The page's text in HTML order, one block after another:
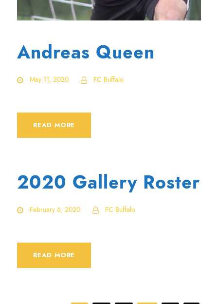
Andreas Queen
May 11, 2020 FC Buffalo
READ MORE
2020 Gallery Roster
February 6, 2020 FC Buffalo
READ MORE